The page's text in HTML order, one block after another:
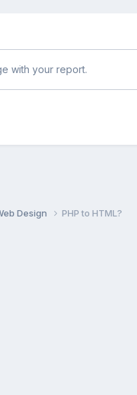
with your report.
Design PHP to HTML?